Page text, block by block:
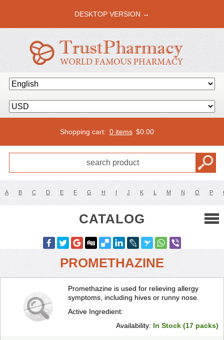
DESKTOP VERSION →
Shopping cart: 0 items $0.00
A B C D E F G H I J K L M N O P
CATALOG
PROMETHAZINE
Promethazine is used for relieving allergy
symptoms, including hives or runny nose.
Active Ingredient:
Availability: In Stock (17 packs)